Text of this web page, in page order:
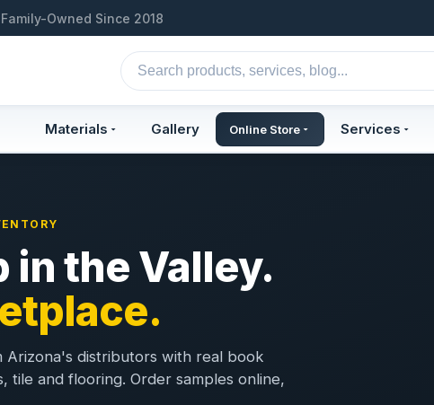
Owned Since 2018
Materials Gallery Online Store Services
in the Valley.
Arizona's distributors with real book
tile and flooring. Order samples online,